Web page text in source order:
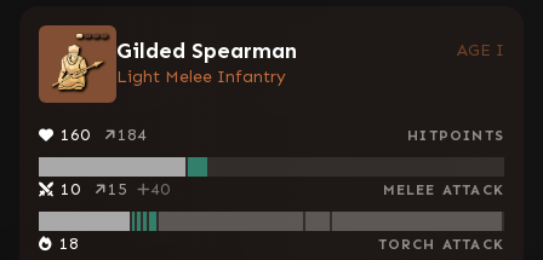
Gilded Spearman
AGE I
Light Melee Infantry
160 184 HITPOINTS
10 15 40 MELEE ATTACK
18 TORCH ATTACK